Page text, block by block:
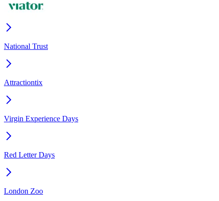
National Trust
Attractiontix
Virgin Experience Days
Red Letter Days
London Zoo